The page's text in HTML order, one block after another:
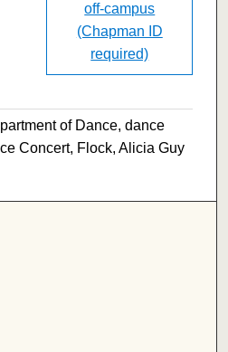
off-campus
(Chapman ID
required)
of Dance, dance
Concert, Flock, Alicia Guy